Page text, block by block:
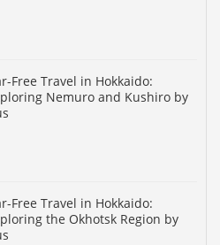
Free Travel in Hokkaido:
Nemuro and Kushiro by
Free Travel in Hokkaido:
the Okhotsk Region by